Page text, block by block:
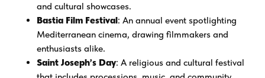
and cultural showcases.
Bastia Film Festival: An annual event spotlighting
Mediterranean cinema, drawing filmmakers and
enthusiasts alike.
Saint Joseph’s Day: A religious and cultural festival